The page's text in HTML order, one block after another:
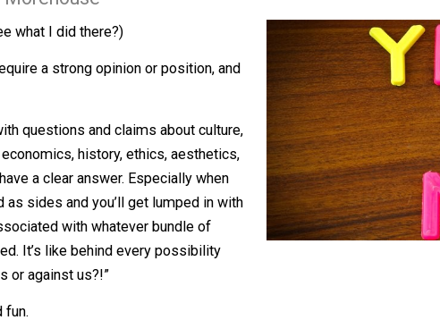
Morehouse
. (See what I did there?)
require a strong opinion or position, and
with questions and claims about culture,
economics, history, ethics, aesthetics,
to have a clear answer. Especially when
as sides and you’ll get lumped in with
associated with whatever bundle of
It’s like behind every possibility